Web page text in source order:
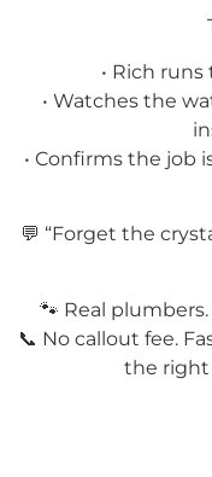
• Rich runs
• Watches the
• Confirms the job
💬 “Forget the
🐾 Real plumbers.
📞 No callout fee.
the